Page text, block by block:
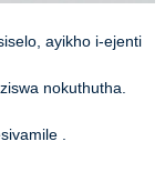
ayikho i-ejenti
nokuthutha.
.